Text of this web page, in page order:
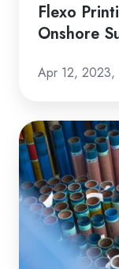
Flexo
Onshore
Apr 12, 2023,
Flexo
Print
Sleeve
Manufacturer
Partners:
Benefits